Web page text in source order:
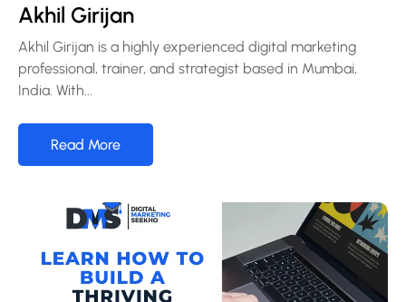
Akhil Girijan
Akhil Girijan is a highly experienced digital marketing
professional, trainer, and strategist based in Mumbai,
India. With...
Read More